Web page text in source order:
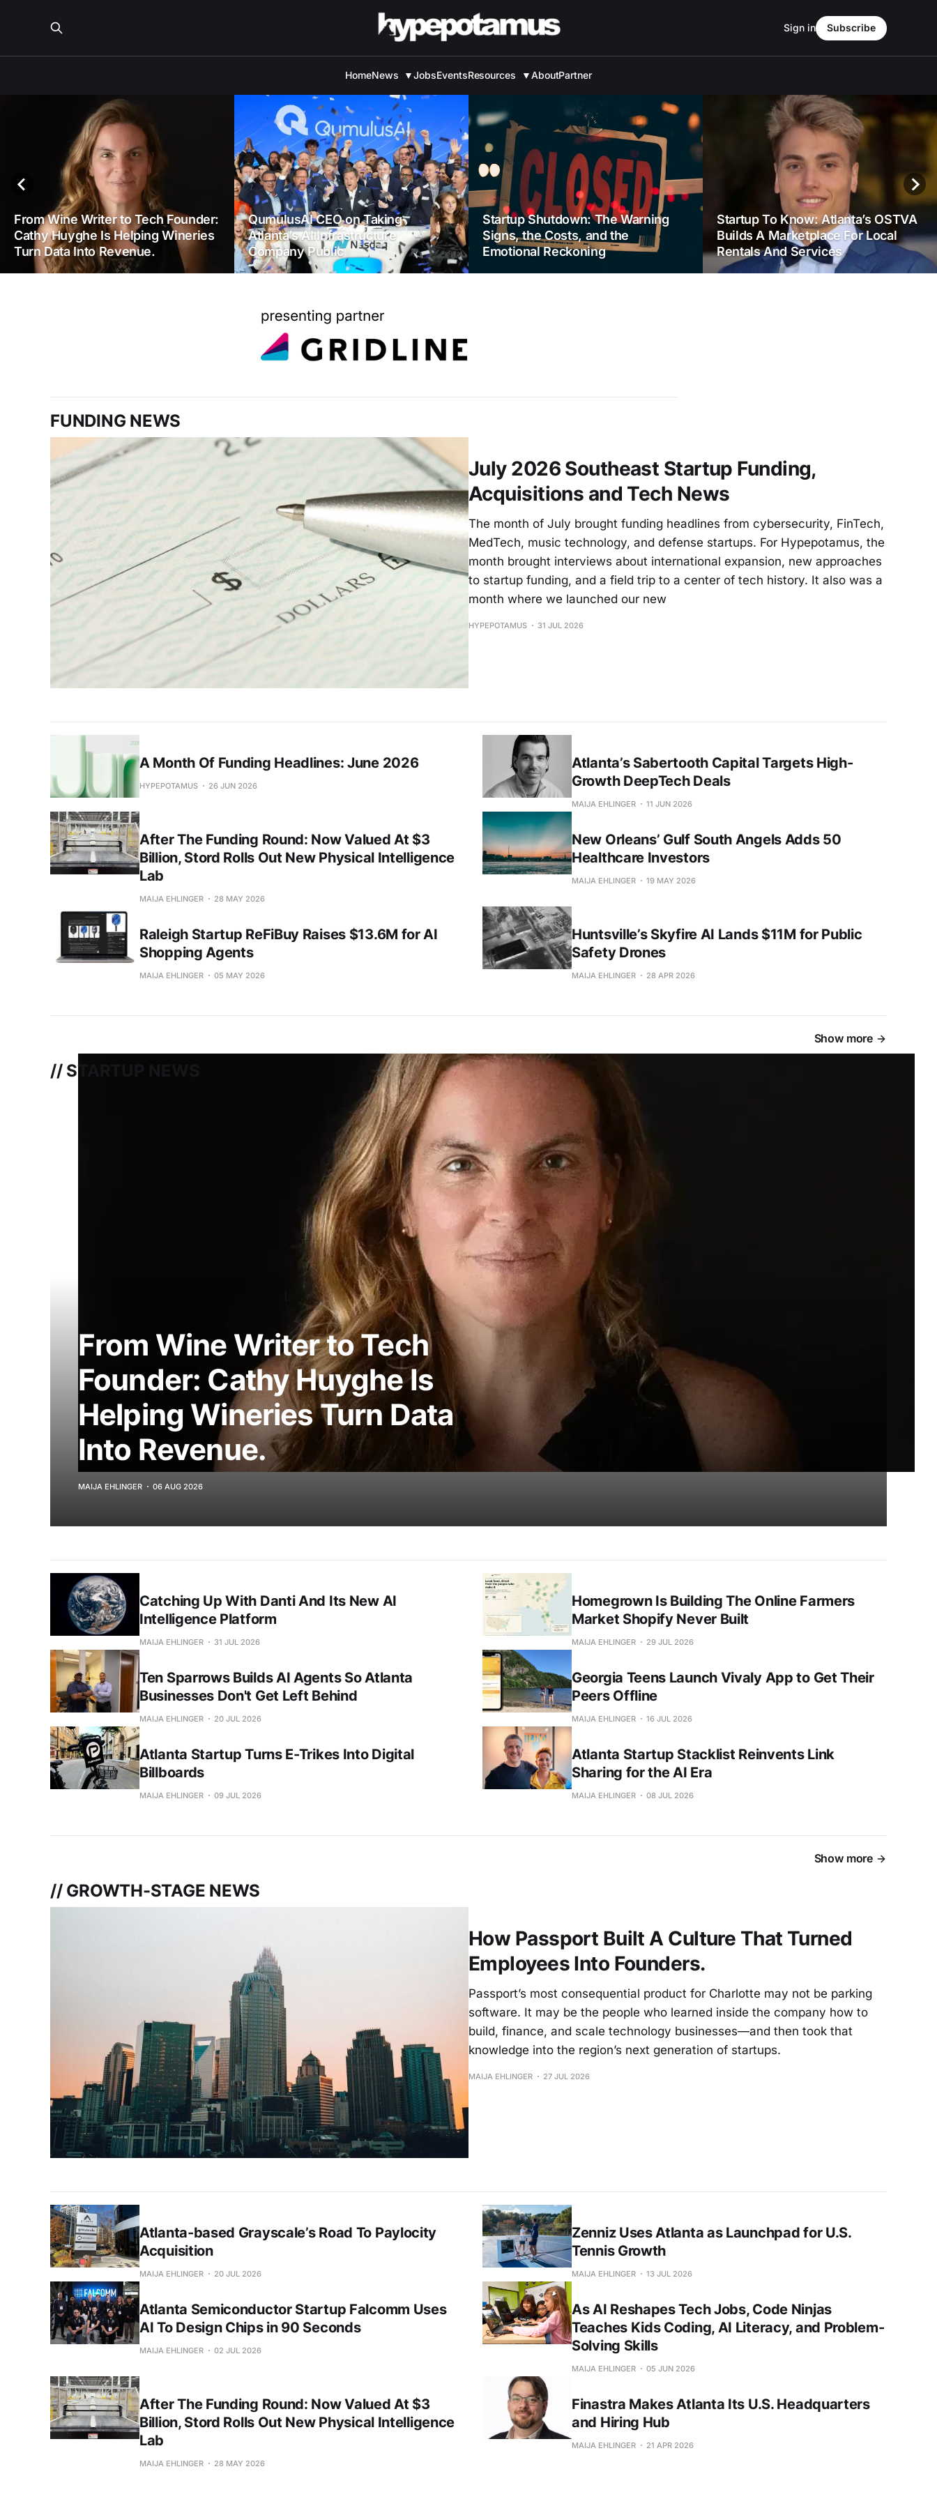
HomeNews ▼JobsEventsResources ▼AboutPartner
Sign in Subscribe
From Wine Writer to Tech Founder:
Cathy Huyghe Is Helping Wineries
Turn Data Into Revenue.
QumulusAI CEO on Taking
Atlanta’s AI Infrastructure
Company Public
Startup Shutdown: The Warning
Signs, the Costs, and the
Emotional Reckoning
Startup To Know: Atlanta’s OSTVA
Builds A Marketplace For Local
Rentals And Services
FUNDING NEWS
July 2026 Southeast Startup Funding,
Acquisitions and Tech News
The month of July brought funding headlines from cybersecurity, FinTech,
MedTech, music technology, and defense startups. For Hypepotamus, the
month brought interviews about international expansion, new approaches
to startup funding, and a field trip to a center of tech history. It also was a
month where we launched our new
HYPEPOTAMUS 31 JUL 2026
A Month Of Funding Headlines: June 2026
HYPEPOTAMUS 26 JUN 2026
Atlanta’s Sabertooth Capital Targets High-
Growth DeepTech Deals
MAIJA EHLINGER 11 JUN 2026
After The Funding Round: Now Valued At $3
Billion, Stord Rolls Out New Physical Intelligence
Lab
MAIJA EHLINGER 28 MAY 2026
New Orleans’ Gulf South Angels Adds 50
Healthcare Investors
MAIJA EHLINGER 19 MAY 2026
Raleigh Startup ReFiBuy Raises $13.6M for AI
Shopping Agents
MAIJA EHLINGER 05 MAY 2026
Huntsville’s Skyfire AI Lands $11M for Public
Safety Drones
MAIJA EHLINGER 28 APR 2026
Show more
// STARTUP NEWS
From Wine Writer to Tech
Founder: Cathy Huyghe Is
Helping Wineries Turn Data
Into Revenue.
MAIJA EHLINGER 06 AUG 2026
Catching Up With Danti And Its New AI
Intelligence Platform
MAIJA EHLINGER 31 JUL 2026
Homegrown Is Building The Online Farmers
Market Shopify Never Built
MAIJA EHLINGER 29 JUL 2026
Ten Sparrows Builds AI Agents So Atlanta
Businesses Don't Get Left Behind
MAIJA EHLINGER 20 JUL 2026
Georgia Teens Launch Vivaly App to Get Their
Peers Offline
MAIJA EHLINGER 16 JUL 2026
Atlanta Startup Turns E-Trikes Into Digital
Billboards
MAIJA EHLINGER 09 JUL 2026
Atlanta Startup Stacklist Reinvents Link
Sharing for the AI Era
MAIJA EHLINGER 08 JUL 2026
Show more
// GROWTH-STAGE NEWS
How Passport Built A Culture That Turned
Employees Into Founders.
Passport’s most consequential product for Charlotte may not be parking
software. It may be the people who learned inside the company how to
build, finance, and scale technology businesses—and then took that
knowledge into the region’s next generation of startups.
MAIJA EHLINGER 27 JUL 2026
Atlanta-based Grayscale’s Road To Paylocity
Acquisition
MAIJA EHLINGER 20 JUL 2026
Zenniz Uses Atlanta as Launchpad for U.S.
Tennis Growth
MAIJA EHLINGER 13 JUL 2026
Atlanta Semiconductor Startup Falcomm Uses
AI To Design Chips in 90 Seconds
MAIJA EHLINGER 02 JUL 2026
As AI Reshapes Tech Jobs, Code Ninjas
Teaches Kids Coding, AI Literacy, and Problem-
Solving Skills
MAIJA EHLINGER 05 JUN 2026
After The Funding Round: Now Valued At $3
Billion, Stord Rolls Out New Physical Intelligence
Lab
MAIJA EHLINGER 28 MAY 2026
Finastra Makes Atlanta Its U.S. Headquarters
and Hiring Hub
MAIJA EHLINGER 21 APR 2026